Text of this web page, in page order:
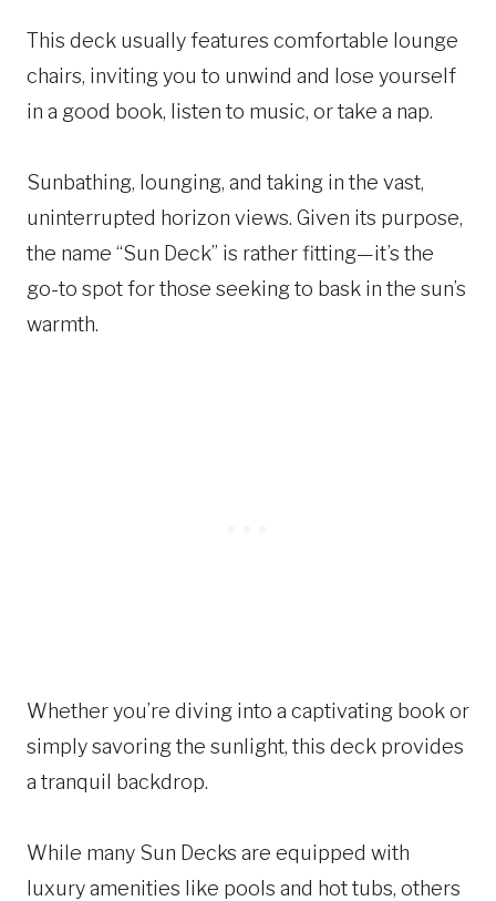
This deck usually features comfortable lounge
chairs, inviting you to unwind and lose yourself
in a good book, listen to music, or take a nap.
Sunbathing, lounging, and taking in the vast,
uninterrupted horizon views. Given its purpose,
the name “Sun Deck” is rather fitting—it’s the
go-to spot for those seeking to bask in the sun’s
warmth.
Whether you’re diving into a captivating book or
simply savoring the sunlight, this deck provides
a tranquil backdrop.
While many Sun Decks are equipped with
luxury amenities like pools and hot tubs, others